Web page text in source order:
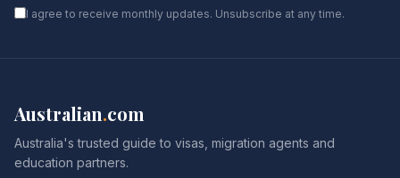
I agree to receive monthly updates. Unsubscribe at any time.
Australian.com
Australia's trusted guide to visas, migration agents and
education partners.